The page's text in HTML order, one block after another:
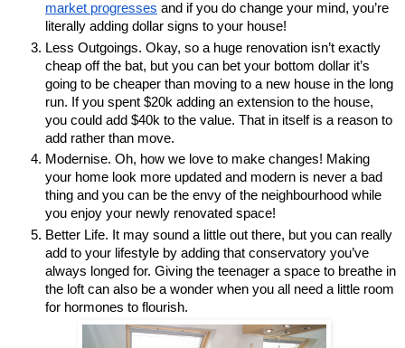
market progresses and if you do change your mind, you’re
literally adding dollar signs to your house!
Less Outgoings. Okay, so a huge renovation isn’t exactly
cheap off the bat, but you can bet your bottom dollar it’s
going to be cheaper than moving to a new house in the long
run. If you spent $20k adding an extension to the house,
you could add $40k to the value. That in itself is a reason to
add rather than move.
Modernise. Oh, how we love to make changes! Making
your home look more updated and modern is never a bad
thing and you can be the envy of the neighbourhood while
you enjoy your newly renovated space!
Better Life. It may sound a little out there, but you can really
add to your lifestyle by adding that conservatory you’ve
always longed for. Giving the teenager a space to breathe in
the loft can also be a wonder when you all need a little room
for hormones to flourish.